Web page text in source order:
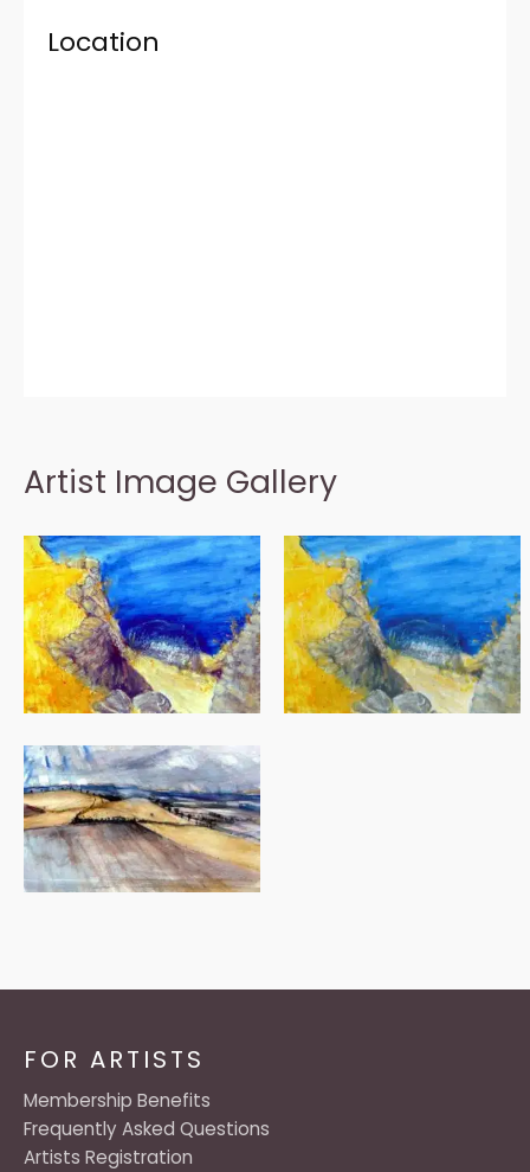
Location
Artist Image Gallery
FOR ARTISTS
Membership Benefits
Frequently Asked Questions
Artists Registration